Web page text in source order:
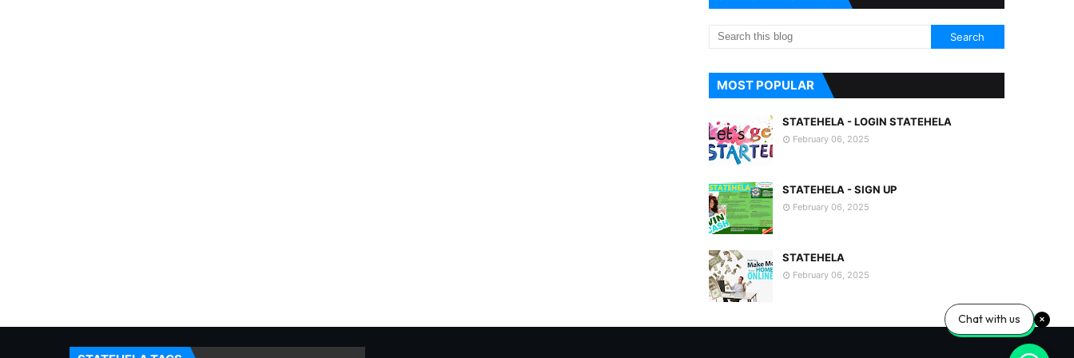
MOST POPULAR
STATEHELA - LOGIN STATEHELA
February 06, 2025
STATEHELA - SIGN UP
February 06, 2025
STATEHELA
February 06, 2025
Chat with us